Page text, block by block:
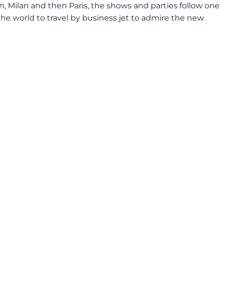
and then Paris, the shows and parties follow one
world to travel by business jet to admire the new